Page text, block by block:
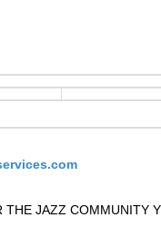
THE JAZZ COMMUNITY